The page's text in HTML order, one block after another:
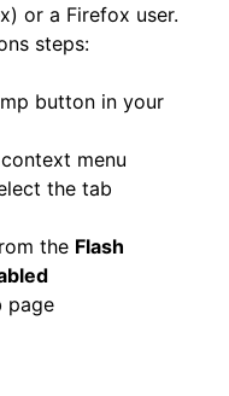
or a Firefox user.
steps:
button in your
menu
the tab
the Flash
page